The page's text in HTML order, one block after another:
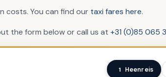
costs. You can find our taxi fares here.
the form below or call us at +31 (0)85 065
1 Heenreis